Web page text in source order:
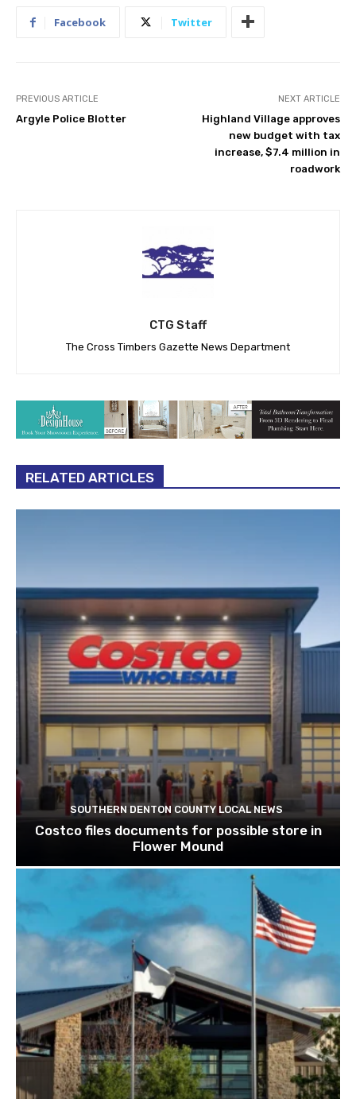
Facebook Twitter
PREVIOUS ARTICLE
Argyle Police Blotter
NEXT ARTICLE
Highland Village approves
new budget with tax
increase, $7.4 million in
roadwork
CTG Staff
The Cross Timbers Gazette News Department
RELATED ARTICLES
SOUTHERN DENTON COUNTY LOCAL NEWS
Costco files documents for possible store in
Flower Mound